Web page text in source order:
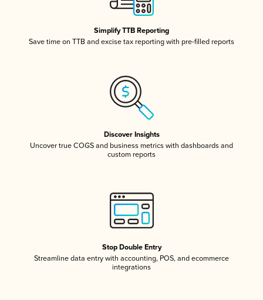
Simplify TTB Reporting
Save time on TTB and excise tax reporting with pre-filled reports
Discover Insights
Uncover true COGS and business metrics with dashboards and
custom reports
Stop Double Entry
Streamline data entry with accounting, POS, and ecommerce
integrations